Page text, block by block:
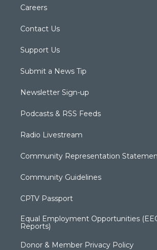
Careers
Contact Us
Support Us
Submit a News Tip
Newsletter Sign-up
Podcasts & RSS Feeds
Radio Livestream
Community Representation
Community Guidelines
CPTV Passport
Equal Employment Opportunities
Reports)
Donor & Member Privacy Policy